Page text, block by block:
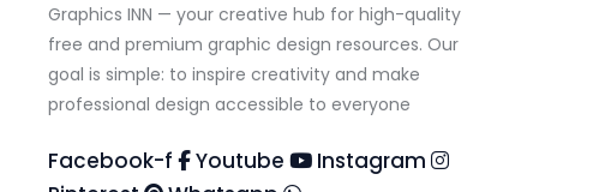
Graphics INN — your creative hub for high-quality
free and premium graphic design resources. Our
goal is simple: to inspire creativity and make
professional design accessible to everyone
Facebook-f Youtube
Instagram